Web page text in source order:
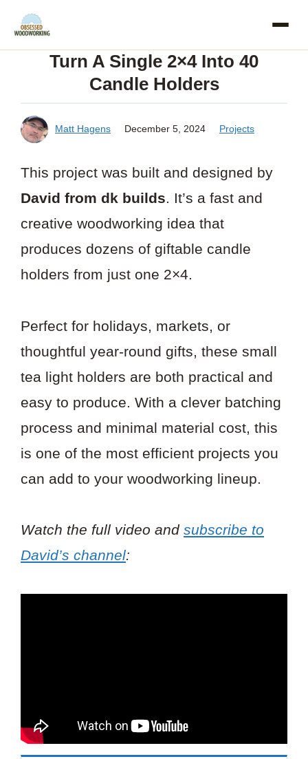
Skip
Turn A Single 2×4 Into 40
Candle Holders
Matt Hagens December 5, 2024 Projects
This project was built and designed by
David from dk builds. It’s a fast and
creative woodworking idea that
produces dozens of giftable candle
holders from just one 2×4.
Perfect for holidays, markets, or
thoughtful year-round gifts, these small
tea light holders are both practical and
easy to produce. With a clever batching
process and minimal material cost, this
is one of the most efficient projects you
can add to your woodworking lineup.
Watch the full video and subscribe to
David’s channel: